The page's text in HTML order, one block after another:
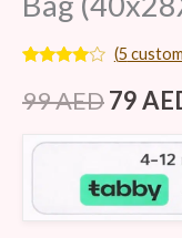
3.80
out
of 5
customer
(5
99AED79